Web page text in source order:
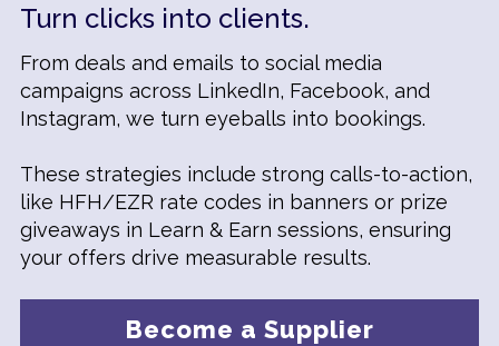
Turn clicks into clients.
From deals and emails to social media
campaigns across LinkedIn, Facebook, and
Instagram, we turn eyeballs into bookings.
These strategies include strong calls-to-action,
like HFH/EZR rate codes in banners or prize
giveaways in Learn & Earn sessions, ensuring
your offers drive measurable results.
Become a Supplier